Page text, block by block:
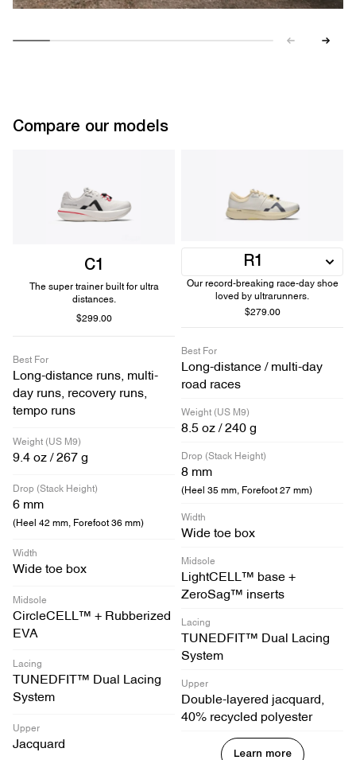
Compare our models
C1
The super trainer built for ultra
distances.
$299.00
Best For
Long-distance runs, multi-
day runs, recovery runs,
tempo runs
Weight (US M9)
9.4 oz / 267 g
Drop (Stack Height)
6 mm
(Heel 42 mm, Forefoot 36 mm)
Width
Wide toe box
Midsole
CircleCELL™ + Rubberized
EVA
Lacing
TUNEDFIT™ Dual Lacing
System
Upper
Jacquard
R1
Our record-breaking race-day shoe
loved by ultrarunners.
$279.00
Best For
Long-distance / multi-day
road races
Weight (US M9)
8.5 oz / 240 g
Drop (Stack Height)
8 mm
(Heel 35 mm, Forefoot 27 mm)
Width
Wide toe box
Midsole
LightCELL™ base +
ZeroSag™ inserts
Lacing
TUNEDFIT™ Dual Lacing
System
Upper
Double-layered jacquard,
40% recycled polyester
Learn more